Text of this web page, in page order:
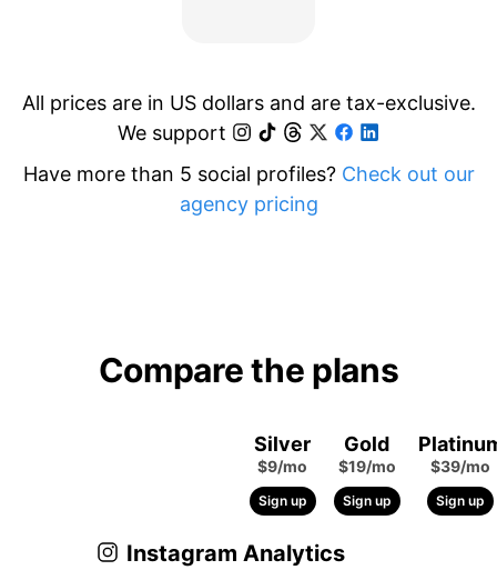
All prices are in US dollars and are tax-exclusive.
We support
Have more than 5 social profiles? Check out our
agency pricing
Compare the plans
Silver
$9/mo
Sign up
Gold
$19/mo
Sign up
$39/mo
Sign up
Instagram Analytics